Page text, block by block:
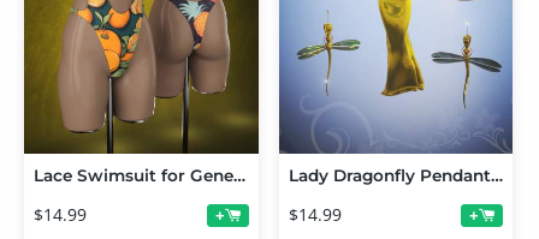
Lace Swimsuit for Genesis 8 Females
$14.99 +
Lady Dragonfly Pendant and Earrings for Genesis 9 and 8 Females
$14.99 +